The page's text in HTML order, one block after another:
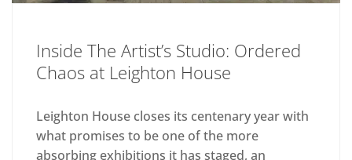
Inside The Artist’s Studio: Ordered
Chaos at Leighton House
Leighton House closes its centenary year with
what promises to be one of the more
absorbing exhibitions it has staged, an